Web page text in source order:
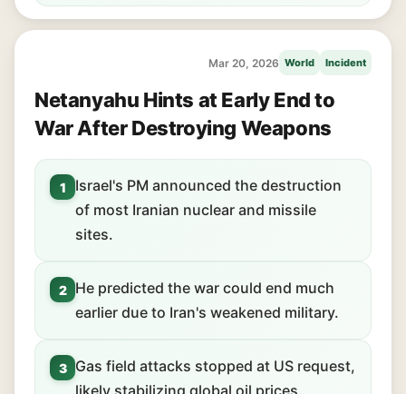
Mar 20, 2026 World Incident
Netanyahu Hints at Early End to
War After Destroying Weapons
1
Israel's PM announced the destruction
of most Iranian nuclear and missile
sites.
2
He predicted the war could end much
earlier due to Iran's weakened military.
3
Gas field attacks stopped at US request,
likely stabilizing global oil prices.